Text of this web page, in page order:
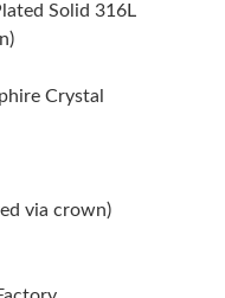
at 3:02 PM.
2026 at 8:48 PM.
2026 at 8:18 AM.
Solid 316L
Crystal
via crown)